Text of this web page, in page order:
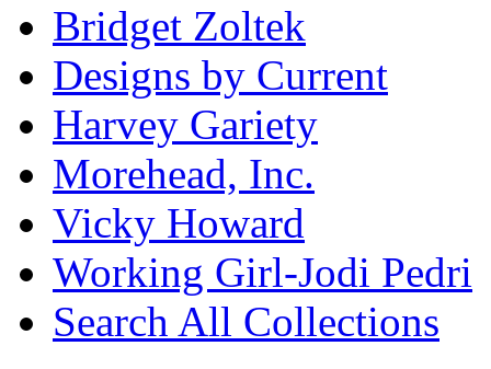
Bridget Zoltek
Designs by Current
Harvey Gariety
Morehead, Inc.
Vicky Howard
Working Girl-Jodi Pedri
Search All Collections